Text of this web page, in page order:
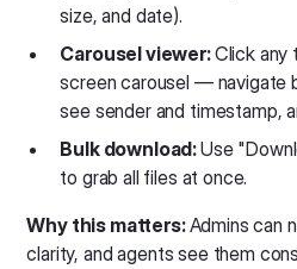
size, and date).
Carousel viewer:Click any
screen carousel — navigate
see sender and timestamp,
Bulk download:Use
to grab all files at once.
Why this matters:Admins can
clarity, and agents see them